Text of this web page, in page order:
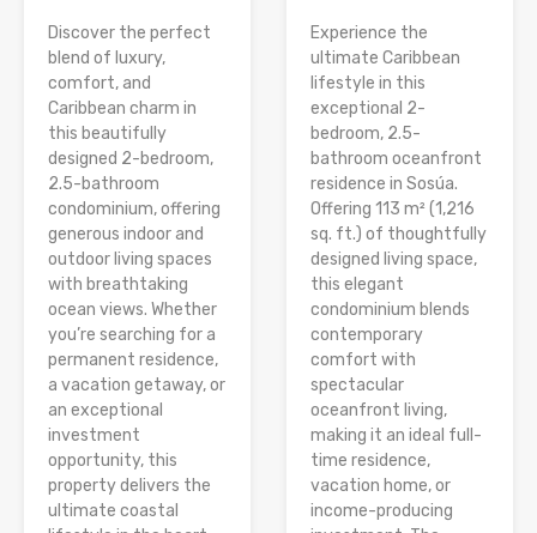
Discover the perfect
blend of luxury,
comfort, and
Caribbean charm in
this beautifully
designed 2-bedroom,
2.5-bathroom
condominium, offering
generous indoor and
outdoor living spaces
with breathtaking
ocean views. Whether
you’re searching for a
permanent residence,
a vacation getaway, or
an exceptional
investment
opportunity, this
property delivers the
ultimate coastal
Experience the
ultimate Caribbean
lifestyle in this
exceptional 2-
bedroom, 2.5-
bathroom oceanfront
residence in Sosúa.
Offering 113 m² (1,216
sq. ft.) of thoughtfully
designed living space,
this elegant
condominium blends
contemporary
comfort with
spectacular
oceanfront living,
making it an ideal full-
time residence,
vacation home, or
income-producing